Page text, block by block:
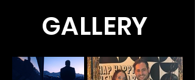
GALLERY